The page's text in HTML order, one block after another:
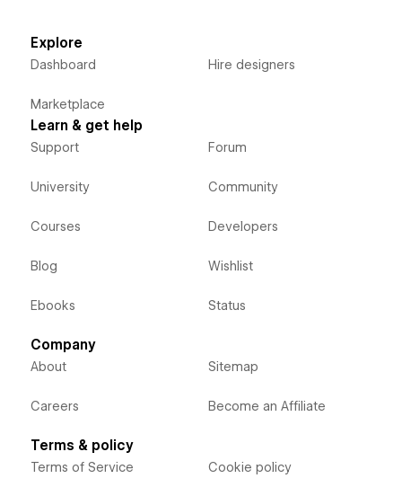
Explore
Dashboard
Marketplace
Hire designers
Learn & get help
Support
University
Courses
Blog
Ebooks
Forum
Community
Developers
Wishlist
Status
Company
About
Careers
Sitemap
Become an Affiliate
Terms & policy
Terms of Service Cookie policy